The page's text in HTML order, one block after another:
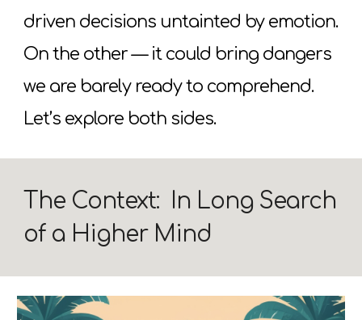
driven decisions untainted by emotion.
On the other—it could bring dangers
we are barely ready to comprehend.
Let’s explore both sides.
The Context: In Long Search
of a Higher Mind